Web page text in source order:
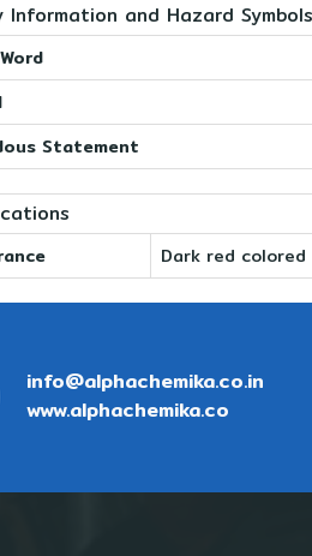
Information and Hazard Symbols
Statement
Dark red
info@alphachemika.co.in
www.alphachemika.co